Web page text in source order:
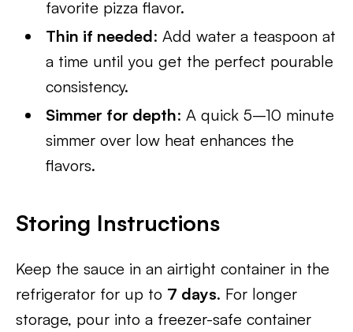
favorite pizza flavor.
Thin if needed: Add water a teaspoon at
a time until you get the perfect pourable
consistency.
Simmer for depth: A quick 5–10 minute
simmer over low heat enhances the
flavors.
Storing Instructions
Keep the sauce in an airtight container in the
refrigerator for up to 7 days. For longer
storage, pour into a freezer-safe container